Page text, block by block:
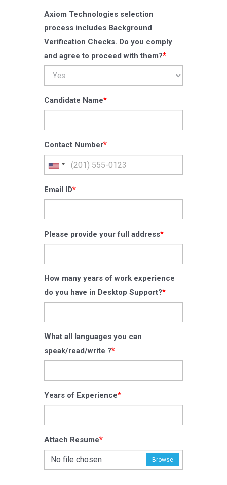
Axiom Technologies selection
process includes Background
Verification Checks. Do you comply
and agree to proceed with them?*
Candidate Name*
Contact Number*
Email ID*
Please provide your full address*
How many years of work experience
do you have in Desktop Support?*
What all languages you can
speak/read/write ?*
Years of Experience*
Attach Resume*
No file chosen Browse